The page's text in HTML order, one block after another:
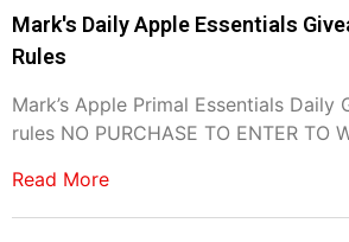
Mark's Daily Apple Essentials
Rules
Mark’s Apple Primal Essentials Daily
rules NO PURCHASE TO ENTER TO
Read More